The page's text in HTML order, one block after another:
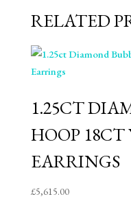
RELATED
1.25CT
HOOP
EARRINGS
£5,615.00